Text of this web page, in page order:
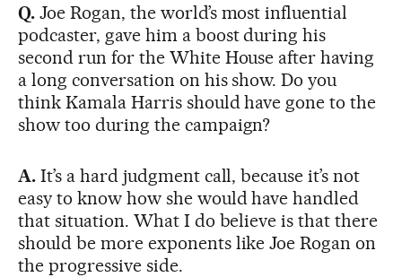
Q.Joe Rogan, the world’s most influential
podcaster, gave him a boost during his
second run for the White House after having
a long conversation on his show. Do you
think Kamala Harris should have gone to the
show too during the campaign?
A.It’s a hard judgment call, because it’s not
easy to know how she would have handled
that situation. What I do believe is that there
should be more exponents like Joe Rogan on
the progressive side.